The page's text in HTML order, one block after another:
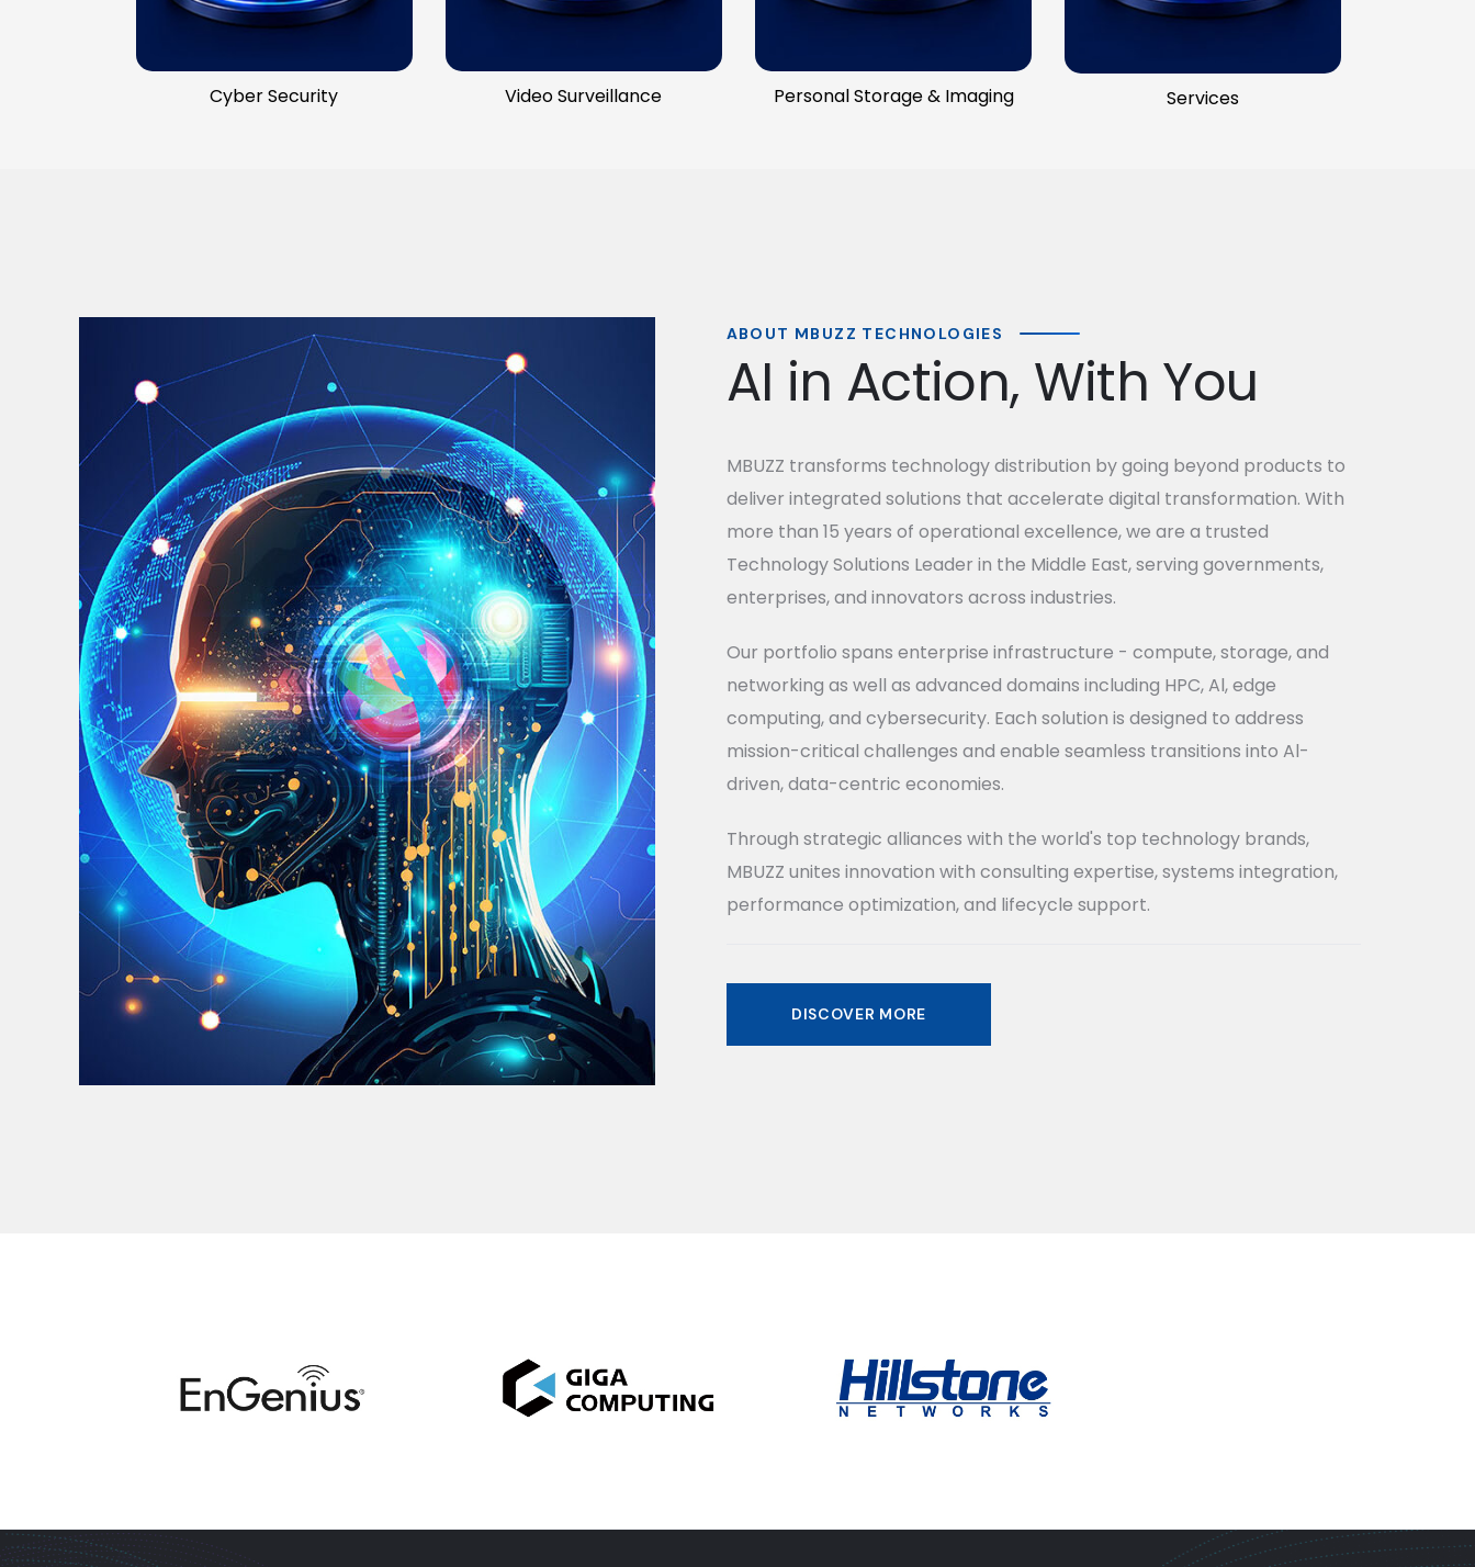
Cyber Security Video Surveillance Personal Storage & Imaging Services
ABOUT MBUZZ TECHNOLOGIES
AI in Action, With You
MBUZZ transforms technology distribution by going beyond products to
deliver integrated solutions that accelerate digital transformation. With
more than 15 years of operational excellence, we are a trusted
Technology Solutions Leader in the Middle East, serving governments,
enterprises, and innovators across industries.
Our portfolio spans enterprise infrastructure - compute, storage, and
networking as well as advanced domains including HPC, Al, edge
computing, and cybersecurity. Each solution is designed to address
mission-critical challenges and enable seamless transitions into Al-
driven, data-centric economies.
Through strategic alliances with the world's top technology brands,
MBUZZ unites innovation with consulting expertise, systems integration,
performance optimization, and lifecycle support.
DISCOVER MORE
MEETING DEMANDS WITH EXPERTISE